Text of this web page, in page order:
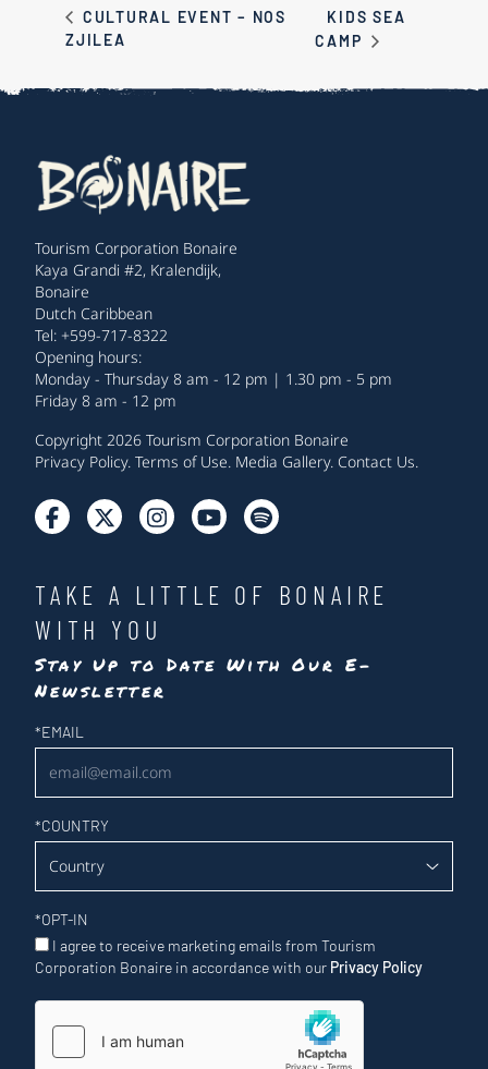
CULTURAL EVENT – NOS
ZJILEA
KIDS SEA
CAMP
Tourism Corporation Bonaire
Kaya Grandi #2, Kralendijk,
Bonaire
Dutch Caribbean
Tel: +599-717-8322
Opening hours:
Monday - Thursday 8 am - 12 pm | 1.30 pm - 5 pm
Friday 8 am - 12 pm
Copyright 2026 Tourism Corporation Bonaire
Privacy Policy. Terms of Use. Media Gallery. Contact Us.
TAKE A LITTLE OF BONAIRE
WITH YOU
Stay Up to Date With Our E-
Newsletter
Newsletter
*EMAIL
*COUNTRY
*OPT-IN
I agree to receive marketing emails from Tourism
Corporation Bonaire in accordance with our Privacy Policy